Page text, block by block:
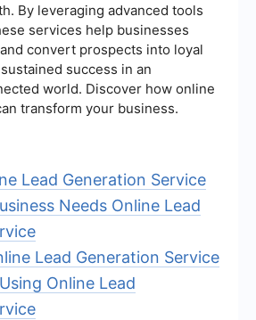
By leveraging advanced tools
services help businesses
convert prospects into loyal
success in an
world. Discover how online
transform your business.
Lead Generation Service
Needs Online Lead
Lead Generation Service
Online Lead